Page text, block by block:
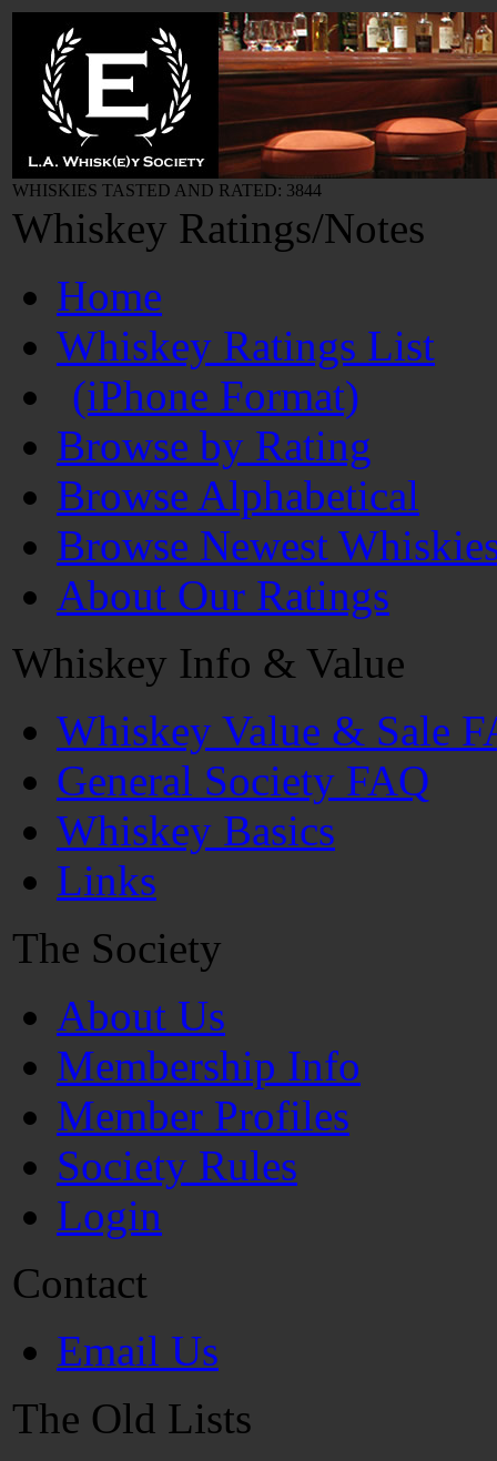
WHISKIES TASTED AND RATED: 3844
Whiskey Ratings/Notes
Home
Whiskey Ratings List
(iPhone Format)
Browse by Rating
Browse Alphabetical
Browse Newest
About Our Ratings
Whiskey Info & Value
Whiskey Value & Sale
General Society FAQ
Whiskey Basics
Links
The Society
About Us
Membership Info
Member Profiles
Society Rules
Login
Contact
Email Us
The Old Lists